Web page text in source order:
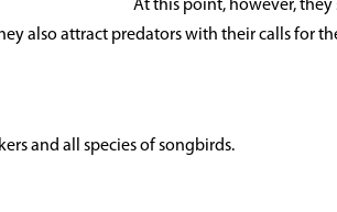
At this point, however,
also attract predators with their calls for
and all species of songbirds.